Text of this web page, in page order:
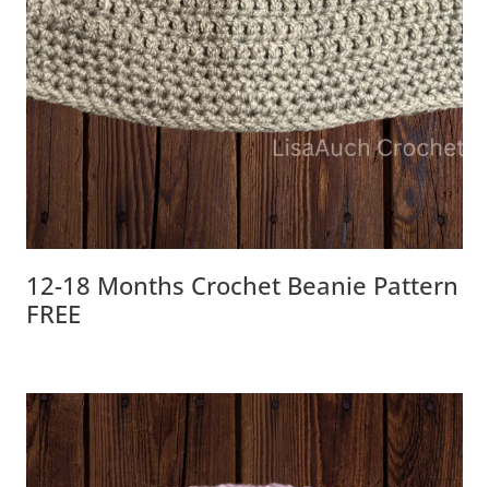
12-18 Months Crochet Beanie Pattern
FREE